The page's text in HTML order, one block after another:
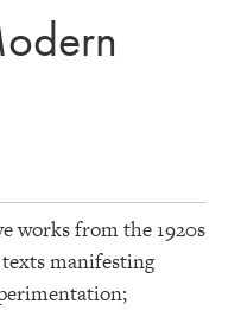
works from the 1920s
manifesting